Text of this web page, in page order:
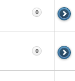
0
0